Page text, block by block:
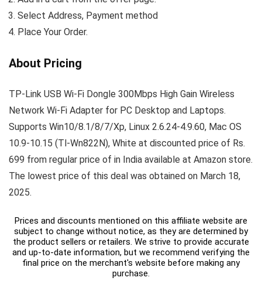
Select Address, Payment method
Place Your Order.
About Pricing
TP-Link USB Wi-Fi Dongle 300Mbps High Gain Wireless
Network Wi-Fi Adapter for PC Desktop and Laptops.
Supports Win10/8.1/8/7/Xp, Linux 2.6.24-4.9.60, Mac OS
10.9-10.15 (Tl-Wn822N), White at discounted price of Rs.
699 from regular price of in India available at Amazon store.
The lowest price of this deal was obtained on March 18,
2025.
Prices and discounts mentioned on this affiliate website are
subject to change without notice, as they are determined by
the product sellers or retailers. We strive to provide accurate
and up-to-date information, but we recommend verifying the
final price on the merchant's website before making any
purchase.